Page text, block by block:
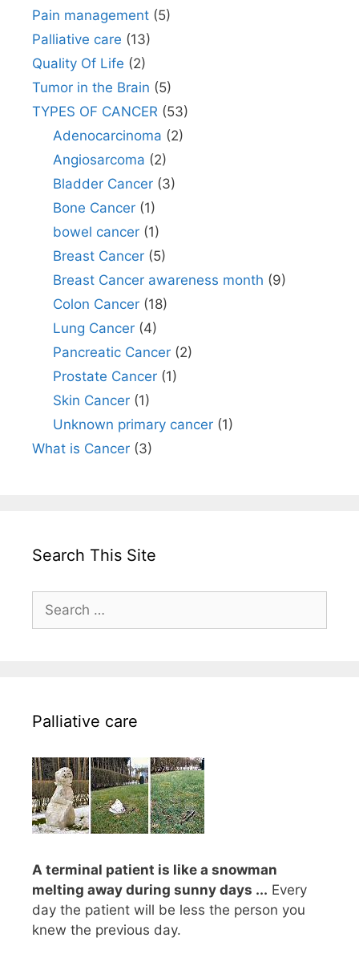
Pain management (5)
Palliative care (13)
Quality Of Life (2)
Tumor in the Brain (5)
TYPES OF CANCER (53)
Adenocarcinoma (2)
Angiosarcoma (2)
Bladder Cancer(3)
Bone Cancer(1)
bowel cancer(1)
Breast Cancer(5)
Breast Cancer awareness month (9)
Colon Cancer(18)
Lung Cancer(4)
Pancreatic Cancer(2)
Prostate Cancer(1)
Skin Cancer(1)
Unknown primary cancer(1)
What is Cancer (3)
Search This Site
Search
for:
Palliative care
A terminal patient is like a snowman
melting away during sunny days ... Every
day the patient will be less the person you
knew the previous day.